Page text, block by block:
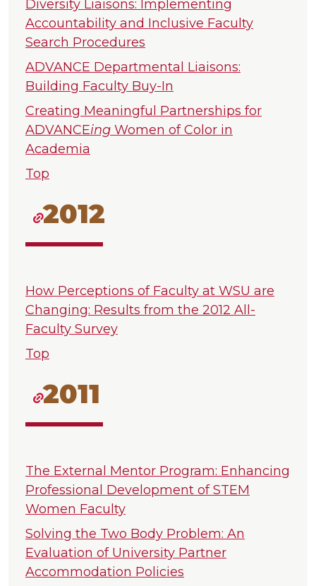
Diversity Liaisons: Implementing
Accountability and Inclusive Faculty
Search Procedures
ADVANCE Departmental Liaisons:
Building Faculty Buy-In
Creating Meaningful Partnerships for
ADVANCEing Women of Color in
Academia
Top
2012
How Perceptions of Faculty at WSU are
Changing: Results from the 2012 All-
Faculty Survey
Top
2011
The External Mentor Program: Enhancing
Professional Development of STEM
Women Faculty
Solving the Two Body Problem: An
Evaluation of University Partner
Accommodation Policies